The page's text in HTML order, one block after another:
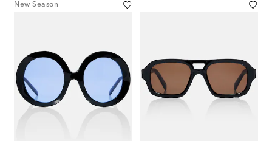
New Season